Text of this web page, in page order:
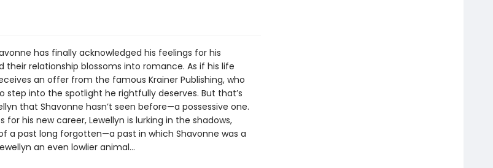
has finally acknowledged his feelings for his
their relationship blossoms into romance. As if his life
an offer from the famous Krainer Publishing, who
step into the spotlight he rightfully deserves. But that’s
that Shavonne hasn’t seen before—a possessive one.
for his new career, Lewellyn is lurking in the shadows,
a past long forgotten—a past in which Shavonne was a
an even lowlier animal...